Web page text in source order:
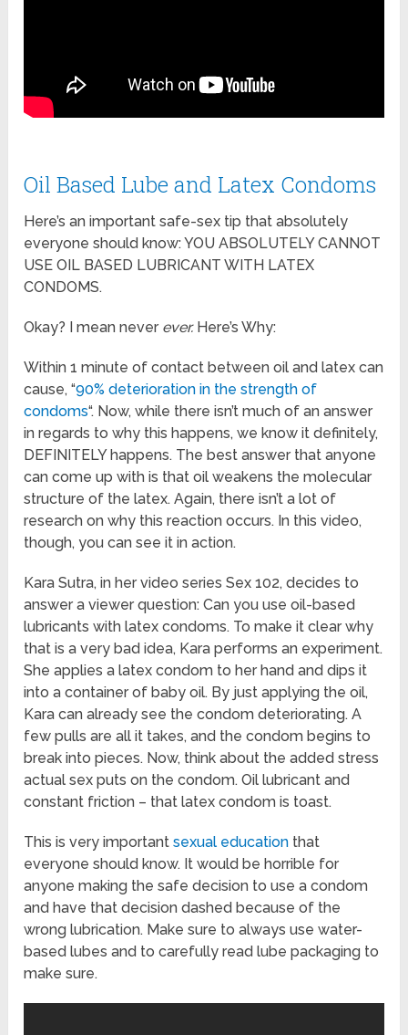
Oil Based Lube and Latex Condoms
Here’s an important safe-sex tip that absolutely
everyone should know: YOU ABSOLUTELY CANNOT
USE OIL BASED LUBRICANT WITH LATEX
CONDOMS.
Okay? I mean never ever. Here’s Why:
Within 1 minute of contact between oil and latex can
cause, “90% deterioration in the strength of
condoms“. Now, while there isn’t much of an answer
in regards to why this happens, we know it definitely,
DEFINITELY happens. The best answer that anyone
can come up with is that oil weakens the molecular
structure of the latex. Again, there isn’t a lot of
research on why this reaction occurs. In this video,
though, you can see it in action.
Kara Sutra, in her video series Sex 102, decides to
answer a viewer question: Can you use oil-based
lubricants with latex condoms. To make it clear why
that is a very bad idea, Kara performs an experiment.
She applies a latex condom to her hand and dips it
into a container of baby oil. By just applying the oil,
Kara can already see the condom deteriorating. A
few pulls are all it takes, and the condom begins to
break into pieces. Now, think about the added stress
actual sex puts on the condom. Oil lubricant and
constant friction – that latex condom is toast.
This is very importantsexual education that
everyone should know. It would be horrible for
anyone making the safe decision to use a condom
and have that decision dashed because of the
wrong lubrication. Make sure to always use water-
based lubes and to carefully read lube packaging to
make sure.